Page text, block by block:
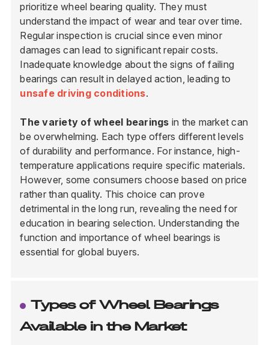
prioritize wheel bearing quality. They must
understand the impact of wear and tear over time.
Regular inspection is crucial since even minor
damages can lead to significant repair costs.
Inadequate knowledge about the signs of failing
bearings can result in delayed action, leading to
unsafe driving conditions.
The variety of wheel bearings in the market can
be overwhelming. Each type offers different levels
of durability and performance. For instance, high-
temperature applications require specific materials.
However, some consumers choose based on price
rather than quality. This choice can prove
detrimental in the long run, revealing the need for
education in bearing selection. Understanding the
function and importance of wheel bearings is
essential for global buyers.
Types of Wheel Bearings
Available in the Market